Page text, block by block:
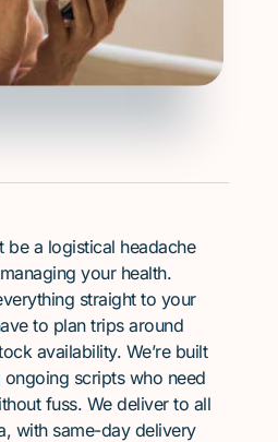
be a logistical headache
your health.
straight to your
to plan trips around
availability. We’re built
scripts who need
fuss. We deliver to all
with same-day delivery